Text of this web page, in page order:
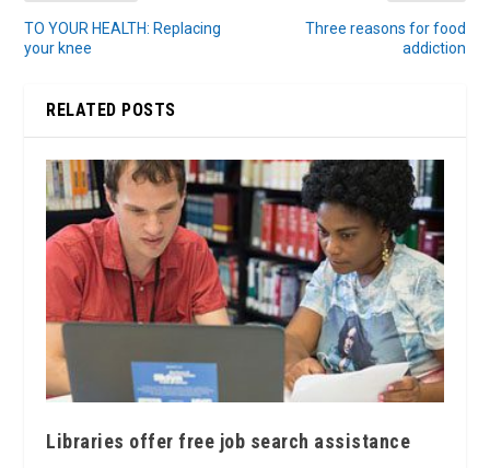
TO YOUR HEALTH: Replacing
your knee
Three reasons for food
addiction
RELATED POSTS
Libraries offer free job search assistance